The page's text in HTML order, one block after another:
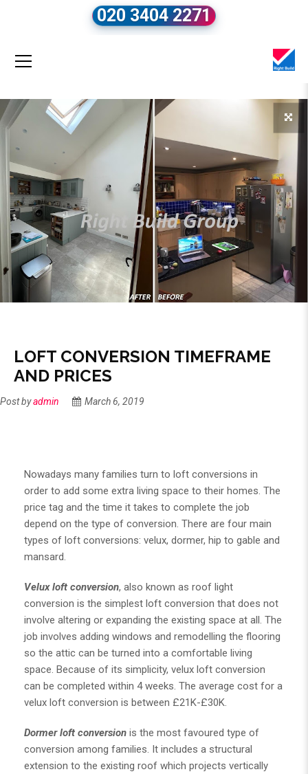
020 3404 2271
LOFT CONVERSION TIMEFRAME
AND PRICES
Post byadmin March 6, 2019
Nowadays many families turn to loft conversions in
order to add some extra living space to their homes. The
price tag and the time it takes to complete the job
depend on the type of conversion. There are four main
types of loft conversions: velux, dormer, hip to gable and
mansard.
Velux loft conversion, also known as roof light
conversion is the simplest loft conversion that does not
involve altering or expanding the existing space at all. The
job involves adding windows and remodelling the flooring
so the attic can be turned into a comfortable living
space. Because of its simplicity, velux loft conversion
can be completed within 4 weeks. The average cost for a
velux loft conversion is between £21K-£30K.
Dormer loft conversion is the most favoured type of
conversion among families. It includes a structural
extension to the existing roof which projects vertically